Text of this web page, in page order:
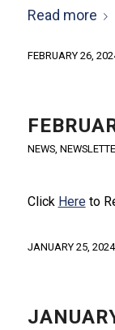
Read more
FEBRUARY 26,
NEWS,
Click Hereto
JANUARY 25, 2024